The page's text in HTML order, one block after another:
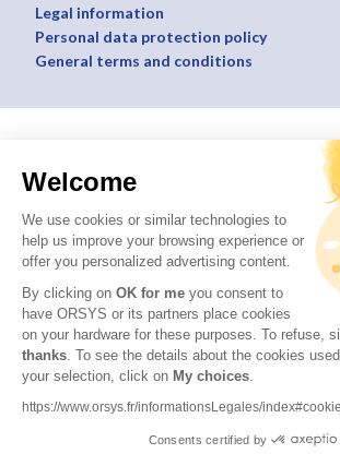
Welcome
We use cookies or similar technologies to
help us improve your browsing experience or
offer you personalized advertising content.
By clicking on OK for me you consent to
have ORSYS or its partners place cookies
on your hardware for these purposes. To refuse,
thanks. To see the details about the cookies
your selection, click on My choices.
https://www.orsys.fr/informationsLegales/index#cookie
Consents certified by
Legal information
Personal data protection policy
General terms and conditions